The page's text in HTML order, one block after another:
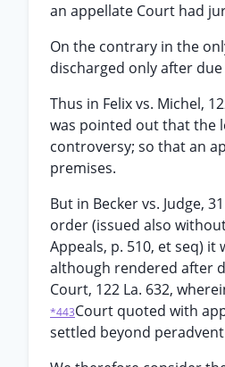
an appellate Court had
On the contrary in the
discharged only after
Thus in Felix vs. Michel,
was pointed out that the
controversy; so that an
premises.
But in Becker vs. Judge,
order (issued also
Appeals, p. 510, et seq)
although rendered after
Court, 122 La. 632,
*443Court quoted with
settled beyond